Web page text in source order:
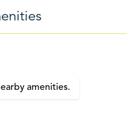
amenities.